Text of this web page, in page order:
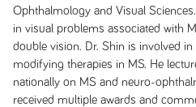
Ophthalmology and Visual
in visual problems associated with
double vision. Dr. Shin is involved
modifying therapies in MS. He
nationally on MS and neuro-
received multiple awards and